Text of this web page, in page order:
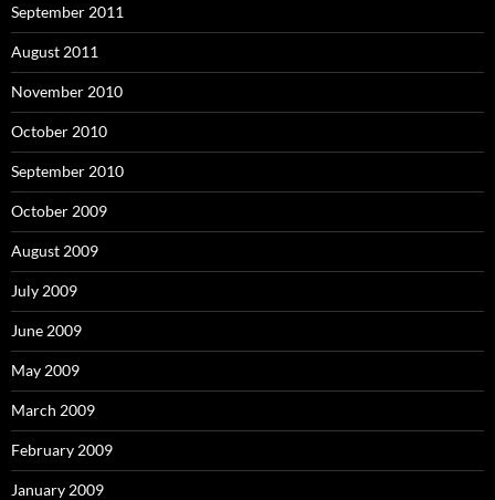
September 2011
August 2011
November 2010
October 2010
September 2010
October 2009
August 2009
July 2009
June 2009
May 2009
March 2009
February 2009
January 2009